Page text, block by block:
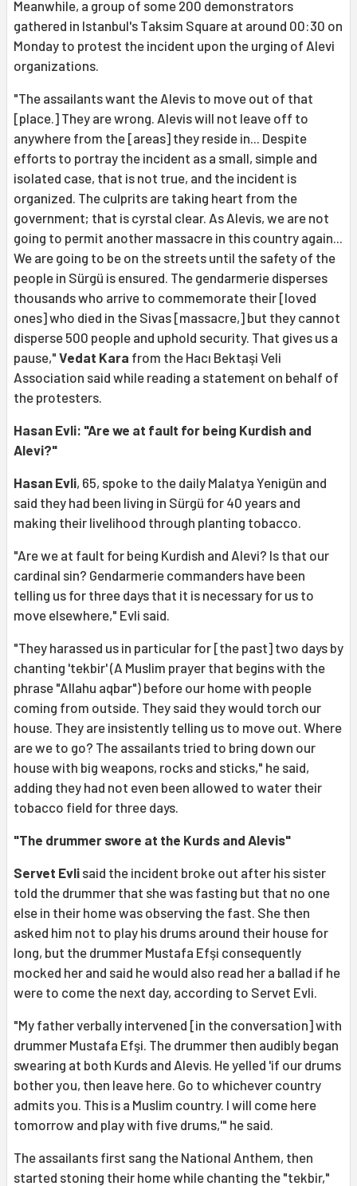
Meanwhile, a group of some 200 demonstrators
gathered in Istanbul's Taksim Square at around 00:30 on
Monday to protest the incident upon the urging of Alevi
organizations.
"The assailants want the Alevis to move out of that
[place.] They are wrong. Alevis will not leave off to
anywhere from the [areas] they reside in... Despite
efforts to portray the incident as a small, simple and
isolated case, that is not true, and the incident is
organized. The culprits are taking heart from the
government; that is cyrstal clear. As Alevis, we are not
going to permit another massacre in this country again...
We are going to be on the streets until the safety of the
people in Sürgü is ensured. The gendarmerie disperses
thousands who arrive to commemorate their [loved
ones] who died in the Sivas [massacre,] but they cannot
disperse 500 people and uphold security. That gives us a
pause," Vedat Kara from the Hacı Bektaşi Veli
Association said while reading a statement on behalf of
the protesters.
Hasan Evli: "Are we at fault for being Kurdish and
Alevi?"
Hasan Evli, 65, spoke to the daily Malatya Yenigün and
said they had been living in Sürgü for 40 years and
making their livelihood through planting tobacco.
"Are we at fault for being Kurdish and Alevi? Is that our
cardinal sin? Gendarmerie commanders have been
telling us for three days that it is necessary for us to
move elsewhere," Evli said.
"They harassed us in particular for [the past] two days by
chanting 'tekbir' (A Muslim prayer that begins with the
phrase "Allahu aqbar") before our home with people
coming from outside. They said they would torch our
house. They are insistently telling us to move out. Where
are we to go? The assailants tried to bring down our
house with big weapons, rocks and sticks," he said,
adding they had not even been allowed to water their
tobacco field for three days.
"The drummer swore at the Kurds and Alevis"
Servet Evli said the incident broke out after his sister
told the drummer that she was fasting but that no one
else in their home was observing the fast. She then
asked him not to play his drums around their house for
long, but the drummer Mustafa Efşi consequently
mocked her and said he would also read her a ballad if he
were to come the next day, according to Servet Evli.
"My father verbally intervened [in the conversation] with
drummer Mustafa Efşi. The drummer then audibly began
swearing at both Kurds and Alevis. He yelled 'if our drums
bother you, then leave here. Go to whichever country
admits you. This is a Muslim country. I will come here
tomorrow and play with five drums,'" he said.
The assailants first sang the National Anthem, then
started stoning their home while chanting the "tekbir,"